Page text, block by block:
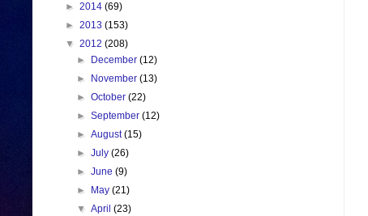
► 2014 (69)
► 2013 (153)
▼ 2012 (208)
►
December(12)
►
November(13)
►October(22)
►September(12)
►August(15)
►July(26)
►June(9)
►
May(21)
▼April(23)